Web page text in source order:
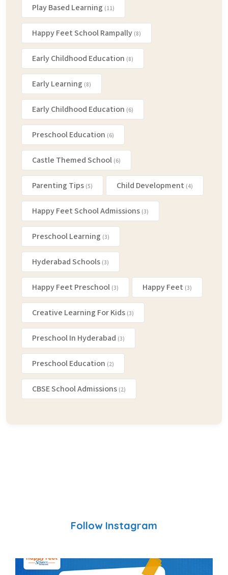
Play Based Learning (11)
Happy Feet School Rampally (8)
Early Childhood Education (8)
Early Learning (8)
Early Childhood Education (6)
Preschool Education (6)
Castle Themed School (6)
Parenting Tips (5) Child Development (4)
Happy Feet School Admissions (3)
Preschool Learning (3)
Hyderabad Schools (3)
Happy Feet Preschool (3) Happy Feet (3)
Creative Learning For Kids (3)
Preschool In Hyderabad (3)
Preschool Education (2)
CBSE School Admissions (2)
Follow Instagram